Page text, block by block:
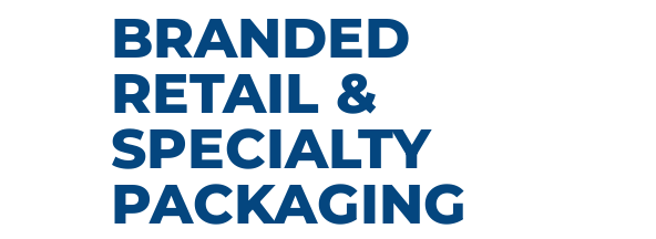
BRANDED
RETAIL &
SPECIALTY
PACKAGING